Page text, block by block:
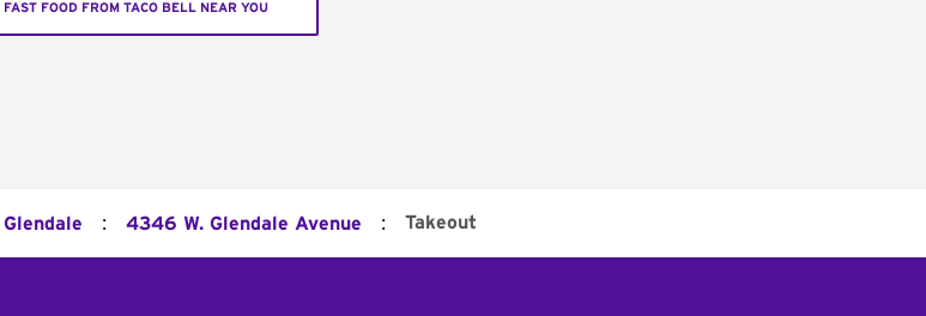
FAST FOOD FROM TACO BELL NEAR YOU
Glendale : 4346 W. Glendale Avenue : Takeout